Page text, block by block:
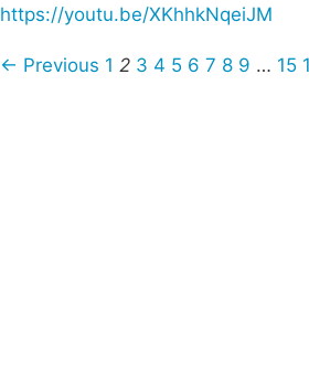
https://youtu.be/XKhhkNqeiJM
← Previous 1 2 3 4 5 6 7 8 9 … 15